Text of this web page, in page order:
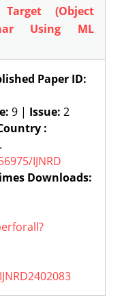
(Object
Using ML
Paper ID:
9 | Issue: 2
:
IJNRD
Downloads: